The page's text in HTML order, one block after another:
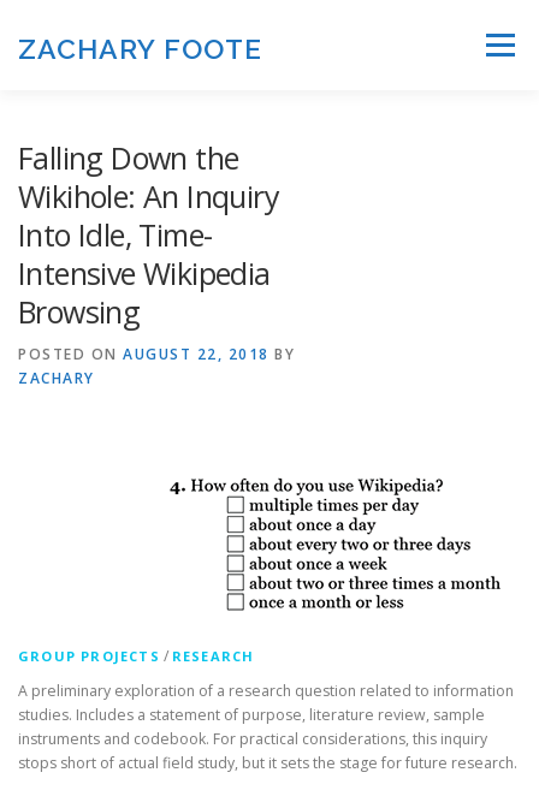
ZACHARY FOOTE Menu
Falling Down the
Wikihole: An Inquiry
Into Idle, Time-
Intensive Wikipedia
Browsing
POSTED ON AUGUST 22, 2018 BY
ZACHARY
GROUP PROJECTS / RESEARCH
A preliminary exploration of a research question related to information
studies. Includes a statement of purpose, literature review, sample
instruments and codebook. For practical considerations, this inquiry
stops short of actual field study, but it sets the stage for future research.